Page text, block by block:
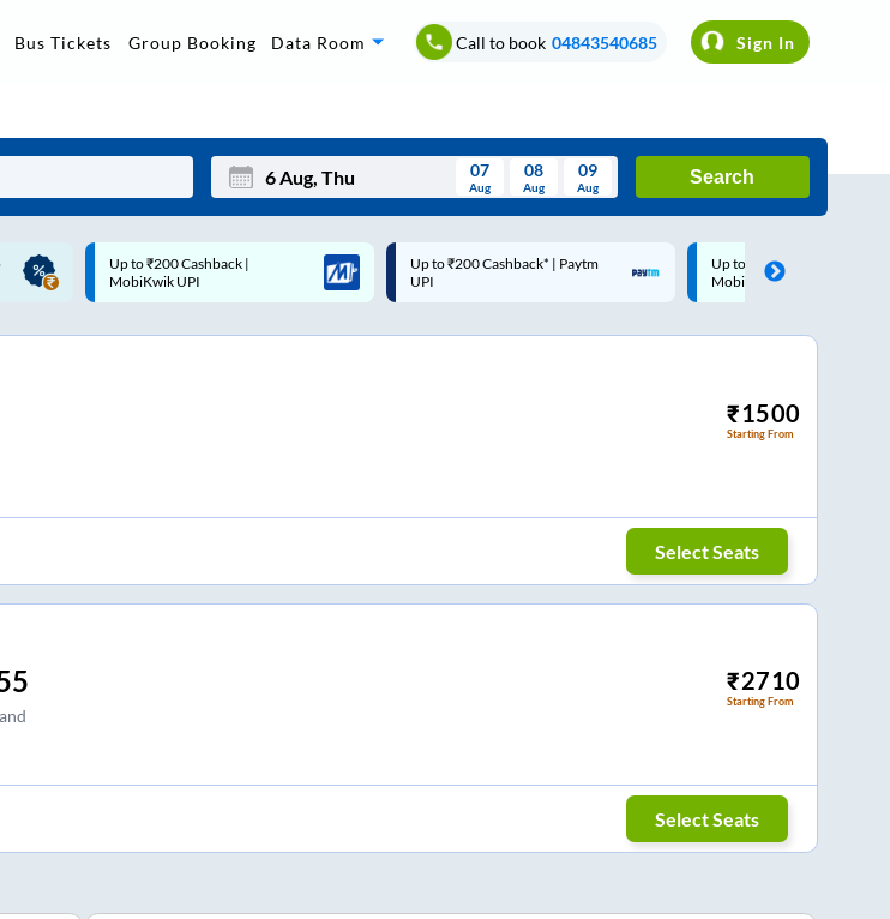
Bus Tickets Group Booking Data Room Call to book 04843540685 Sign In
Tue Wed Thu Fri Sat Sun
Sep
07
Aug
08
Aug
09
Aug
Search
Up to ₹200 Cashback* | Paytm
UPI
Up to ₹200 Cashback |
MobiKwik Wallet
Code: SMART | 10% off
Rs.50
₹1500
Starting From
Select Seats
₹2710
Starting From
Select Seats